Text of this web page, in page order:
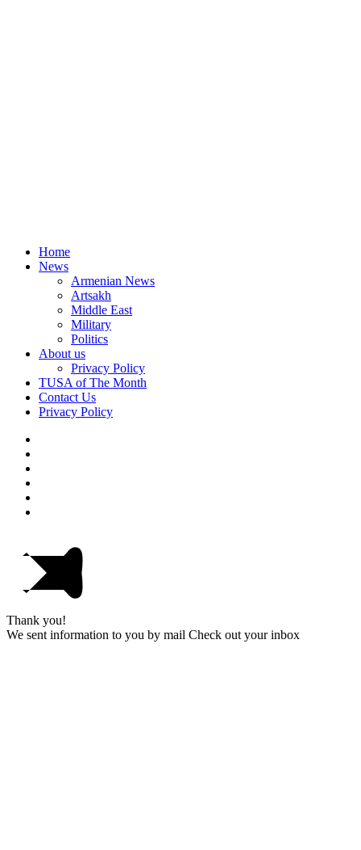
Home
News
Armenian News
Artsakh
Middle East
Military
Politics
About us
Privacy Policy
TUSA of The Month
Contact Us
Privacy Policy
Thank you!
We sent information to you by mail Check out your inbox